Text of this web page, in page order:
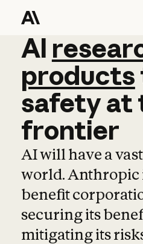
AI
AI
products
safetyat
frontier
AI will have a
world. Anthropic
benefit
securing its
mitigating its